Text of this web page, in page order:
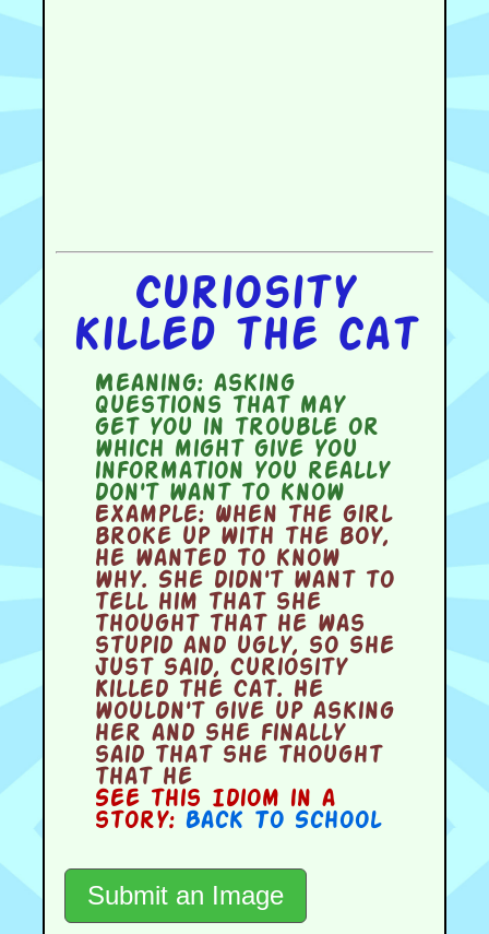
Curiosity
killed the cat
Meaning:asking
questions that may
get you in trouble or
which might give you
information you really
don't want to know
Example:When the girl
broke up with the boy,
he wanted to know
why. She didn't want to
tell him that she
thought that he was
stupid and ugly, so she
just said, Curiosity
Killed the Cat. He
wouldn't give up asking
her and she finally
said that she thought
that he
See this Idiom in a
story: Back To School
Submit an Image